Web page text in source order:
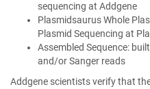
sequencing at Addgene
Plasmidsaurus Whole
Plasmid Sequencing at
Assembled Sequence:
and/or Sanger reads
Addgene scientists verify that